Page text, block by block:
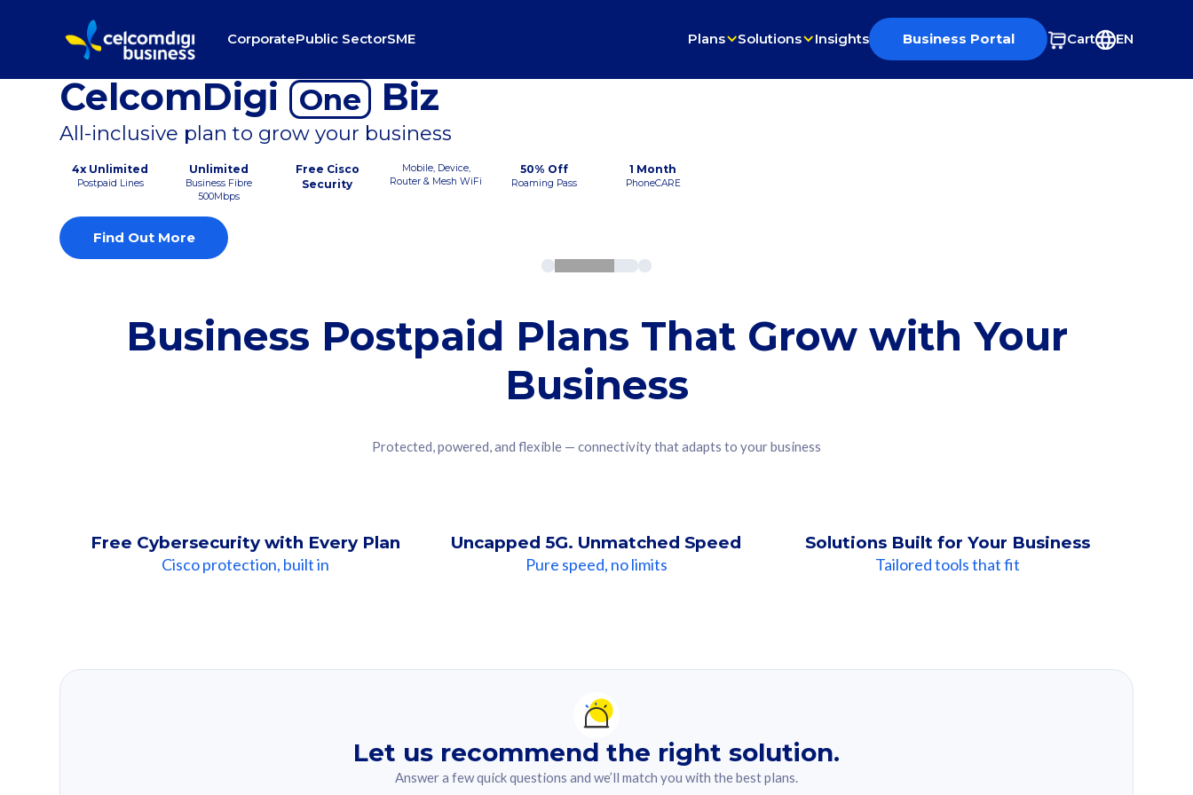
CorporatePublic SectorSME Plans Solutions Insights Business Portal Cart EN
CelcomDigi One Biz
All-inclusive plan to grow your business
4x Unlimited
Postpaid Lines
Unlimited
Business Fibre
500Mbps
Free Cisco
Security
Mobile, Device,
Router & Mesh WiFi
50% Off
Roaming Pass
1 Month
PhoneCARE
Find Out More
Business Postpaid Plans That Grow with Your
Business
Protected, powered, and flexible — connectivity that adapts to your business
Free Cybersecurity with Every Plan
Cisco protection, built in
Uncapped 5G. Unmatched Speed
Pure speed, no limits
Solutions Built for Your Business
Tailored tools that fit
Let us recommend the right solution.
Answer a few quick questions and we’ll match you with the best plans.